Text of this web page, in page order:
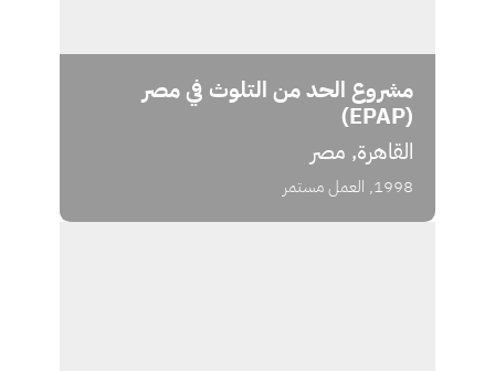
مشروع الحد من التلوث في مصر
(EPAP)
القاهرة, مصر
1998, العمل مستمر